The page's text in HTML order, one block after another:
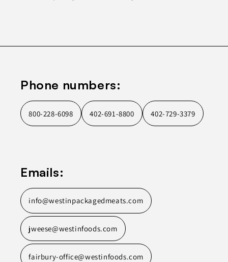
Phone numbers:
800-228-6098 402-691-8800 402-729-3379
Emails:
info@westinpackagedmeats.com
jweese@westinfoods.com
fairbury-office@westinfoods.com